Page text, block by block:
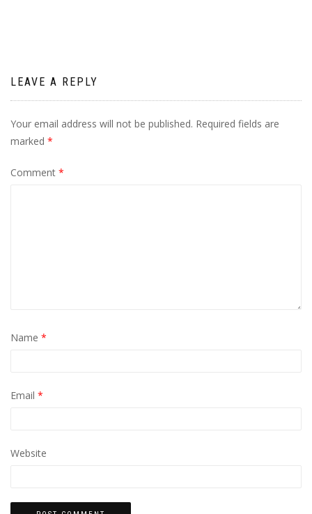
LEAVE A REPLY
Your email address will not be published. Required fields are
marked *
Comment *
Name *
Email *
Website